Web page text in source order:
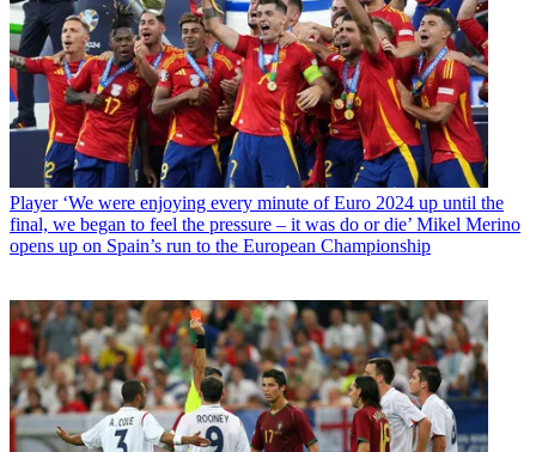
Player ‘We were enjoying every minute of Euro 2024 up until the
final, we began to feel the pressure – it was do or die’ Mikel Merino
opens up on Spain’s run to the European Championship